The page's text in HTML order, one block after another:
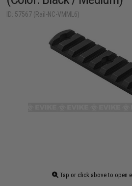
ID: 57567 (Rail-NC-VMML6)
Tap or click above to open